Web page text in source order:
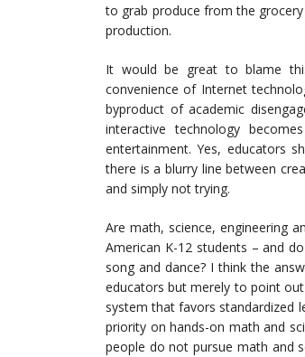
to grab produce from the
production.
It would be great to blame
convenience of Internet
byproduct of academic
interactive technology
entertainment. Yes, educators
there is a blurry line between
and simply not trying.
Are math, science, engineering
American K-12 students – and
song and dance? I think the
educators but merely to point
system that favors standardized
priority on hands-on math and
people do not pursue math and